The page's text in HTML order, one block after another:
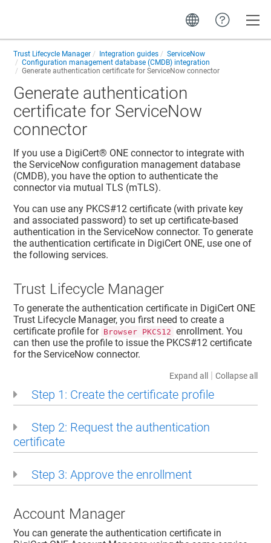
Trust Lifecycle Manager Integration guides
ServiceNow
Configuration management database (CMDB) integration
Generate authentication certificate for ServiceNow connector
Generate authentication
certificate for ServiceNow
connector
If you use a DigiCert® ONE connector to integrate with
the ServiceNow configuration management database
(CMDB), you have the option to authenticate the
connector via mutual TLS (mTLS).
You can use any PKCS#12 certificate (with private key
and associated password) to set up certificate-based
authentication in the ServiceNow connector. To generate
the authentication certificate in DigiCert ONE, use one of
the following services.
Trust Lifecycle Manager
To generate the authentication certificate in DigiCert ONE
Trust Lifecycle Manager, you first need to create a
certificate profile for Browser PKCS12 enrollment. You
can then use the profile to issue the PKCS#12 certificate
for the ServiceNow connector.
Expand all | Collapse all
Step 1: Create the certificate profile
Step 2: Request the authentication
certificate
Step 3: Approve the enrollment
Account Manager
You can generate the authentication certificate in